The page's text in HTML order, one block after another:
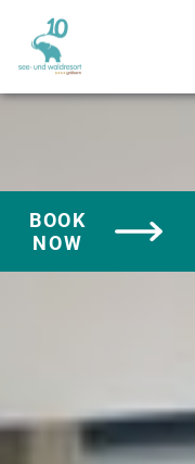
BOOK
NOW